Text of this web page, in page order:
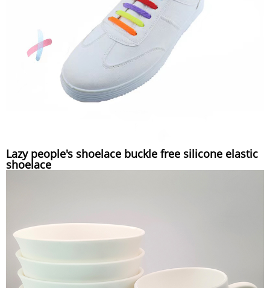
Lazy people's shoelace buckle free silicone elastic
shoelace